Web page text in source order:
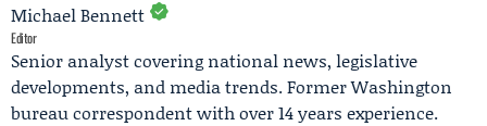
Michael Bennett
Editor
Senior analyst covering national news, legislative
developments, and media trends. Former Washington
bureau correspondent with over 14 years experience.